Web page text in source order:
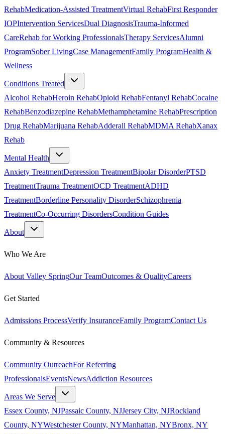
RehabMedication-Assisted TreatmentVirtual RehabFirst Responder
IOPIntervention ServicesDual DiagnosisTrauma-Informed
CareRehab for Working ProfessionalsTherapy ServicesAlumni
ProgramSober LivingCase ManagementFamily ProgramHealth &
Wellness
Conditions Treated
Alcohol RehabHeroin RehabOpioid RehabFentanyl RehabCocaine
RehabBenzodiazepine RehabMethamphetamine RehabPrescription
Drug RehabMarijuana RehabAdderall RehabMDMA RehabXanax
Rehab
Mental Health
Anxiety TreatmentDepression TreatmentBipolar DisorderPTSD
TreatmentTrauma TreatmentOCD TreatmentADHD
TreatmentBorderline Personality DisorderSchizophrenia
TreatmentCo-Occurring DisordersCondition Guides
About
Who We Are
About Valley SpringOur TeamOutcomes & QualityCareers
Get Started
Admissions ProcessVerify InsuranceFamily ProgramContact Us
Community & Resources
Community OutreachFor Referring
ProfessionalsEventsNewsAddiction Resources
Areas We Serve
Essex County, NJPassaic County, NJJersey City, NJRockland
County, NYWestchester County, NYManhattan, NYBronx, NY